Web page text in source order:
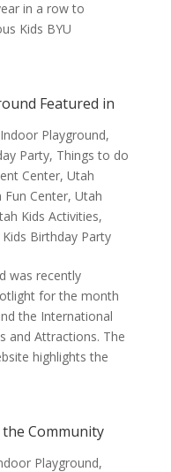
in a row to
Kids BYU
Featured in
Indoor Playground,
Party, Things to do
Center, Utah
Fun Center, Utah
Kids Activities,
Birthday Party
was recently
for the month
the International
and Attractions. The
highlights the
the Community
Playground,